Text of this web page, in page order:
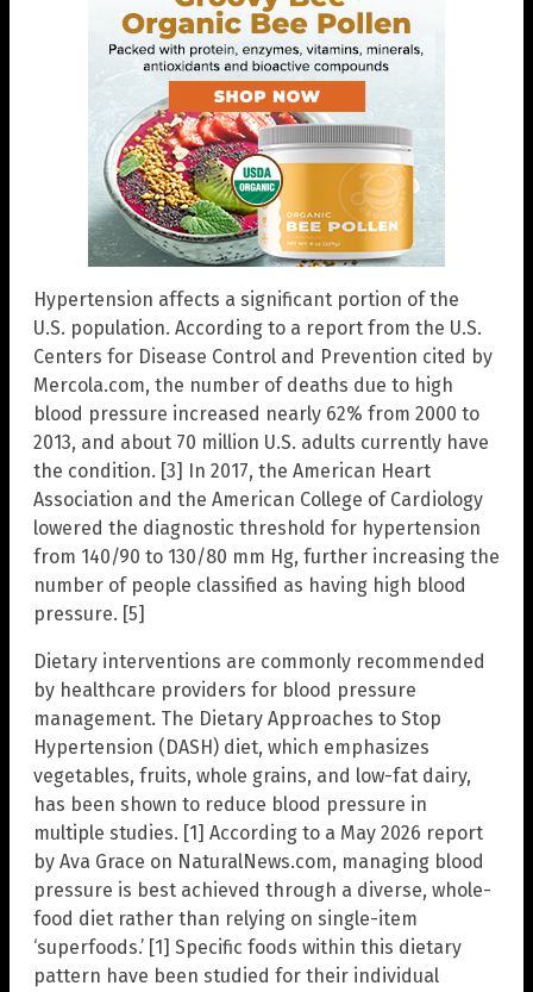
Hypertension affects a significant portion of the
U.S. population. According to a report from the U.S.
Centers for Disease Control and Prevention cited by
Mercola.com, the number of deaths due to high
blood pressure increased nearly 62% from 2000 to
2013, and about 70 million U.S. adults currently have
the condition. [3] In 2017, the American Heart
Association and the American College of Cardiology
lowered the diagnostic threshold for hypertension
from 140/90 to 130/80 mm Hg, further increasing the
number of people classified as having high blood
pressure. [5]
Dietary interventions are commonly recommended
by healthcare providers for blood pressure
management. The Dietary Approaches to Stop
Hypertension (DASH) diet, which emphasizes
vegetables, fruits, whole grains, and low-fat dairy,
has been shown to reduce blood pressure in
multiple studies. [1] According to a May 2026 report
by Ava Grace on NaturalNews.com, managing blood
pressure is best achieved through a diverse, whole-
food diet rather than relying on single-item
‘superfoods.’ [1] Specific foods within this dietary
pattern have been studied for their individual